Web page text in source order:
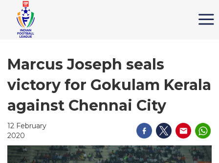
Marcus Joseph seals
victory for Gokulam Kerala
against Chennai City
12 February
2020